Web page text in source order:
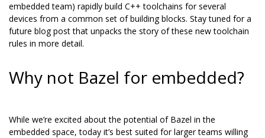
embedded team) rapidly build C++ toolchains for several
devices from a common set of building blocks. Stay tuned for a
future blog post that unpacks the story of these new toolchain
rules in more detail.
Why not Bazel for embedded?
While we’re excited about the potential of Bazel in the
embedded space, today it’s best suited for larger teams willing